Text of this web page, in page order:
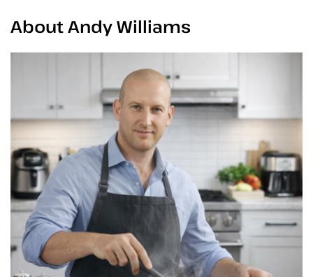
About Andy Williams